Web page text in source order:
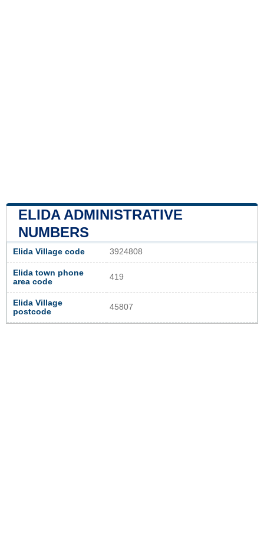
ELIDA ADMINISTRATIVE
NUMBERS
Elida Village code 3924808
Elida town phone
area code
419
Elida Village
postcode
45807